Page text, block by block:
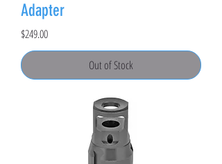
Adapter
Price
$249.00
Out of Stock